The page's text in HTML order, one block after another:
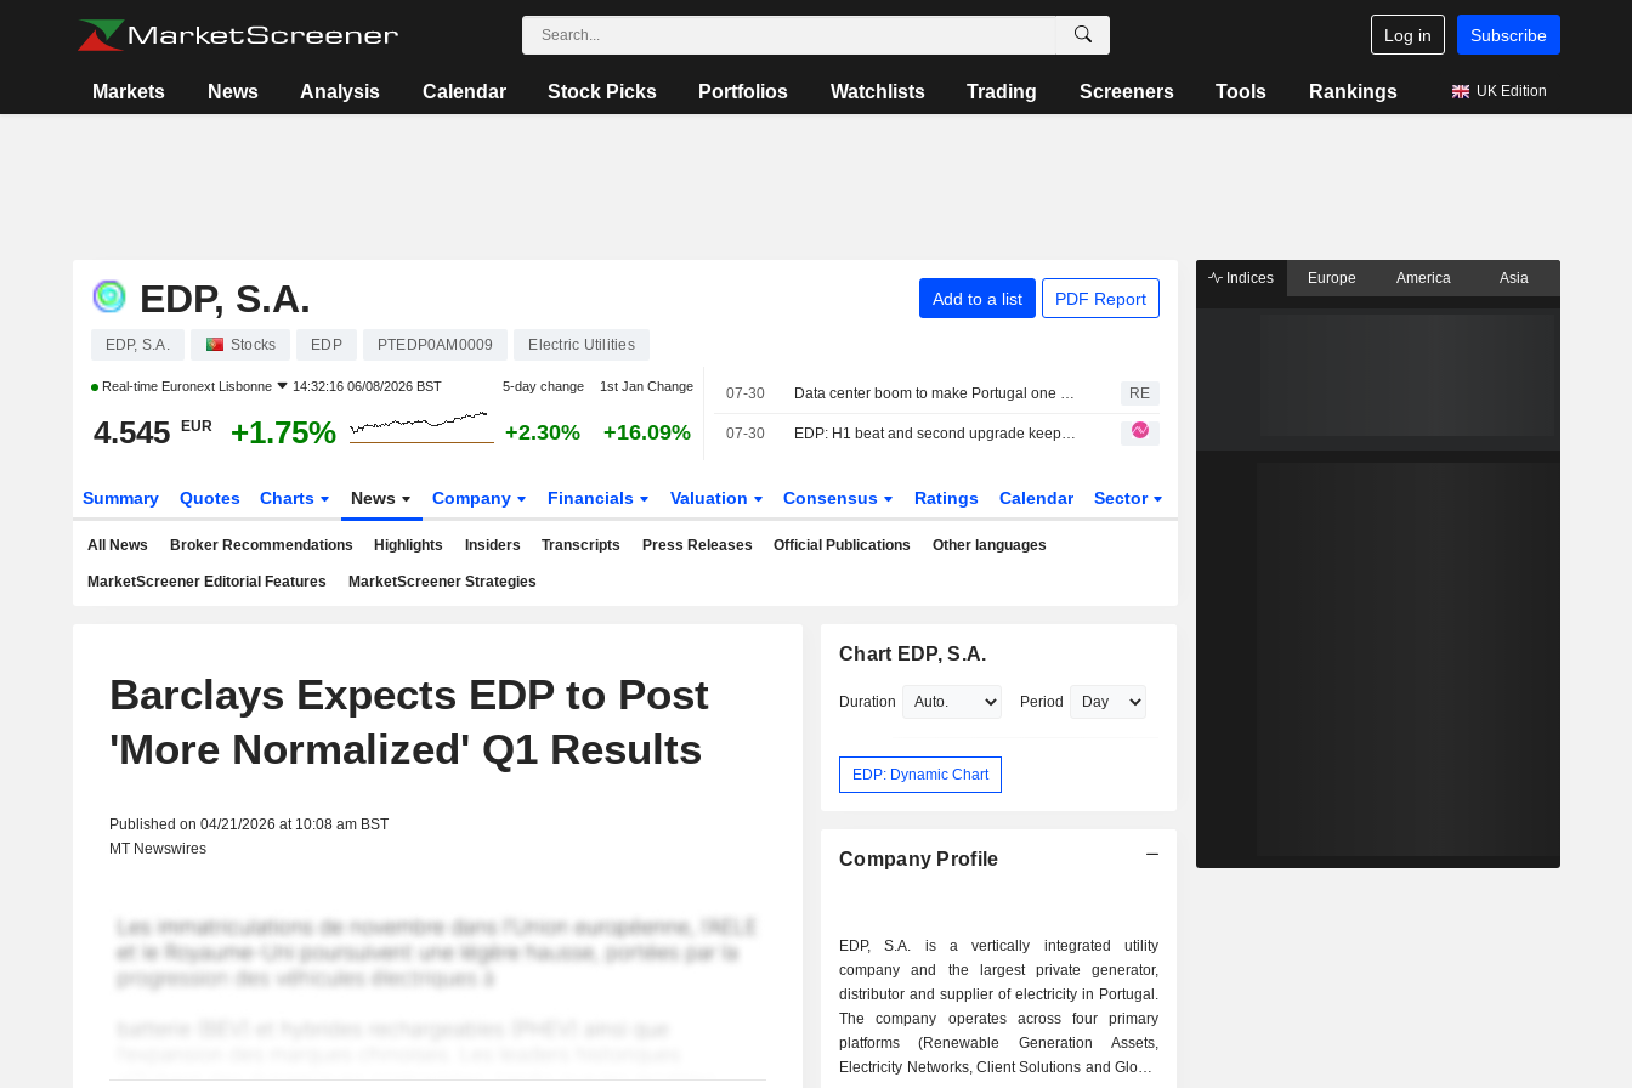
Log in Subscribe
Markets News Analysis Calendar Stock Picks Portfolios Watchlists Trading Screeners Tools Rankings UK Edition
EDP, S.A. Add to a list PDF Report
EDP, S.A. Stocks EDP PTEDP0AM0009 Electric Utilities
Real-time Euronext Lisbonne 14:32:16 06/08/2026 BST 5-day change 1st Jan Change
4.545 EUR +1.75% +2.30% +16.09%
07-30 Data center boom to make Portugal one of Europe's fastest-growing power markets, EDP says RE
07-30 EDP: H1 beat and second upgrade keep us firmly bullish
Summary Quotes Charts News Company Financials Valuation Consensus Ratings Calendar Sector
All News Broker Recommendations Highlights Insiders Transcripts Press Releases Official Publications Other languages
MarketScreener Editorial Features MarketScreener Strategies
Barclays Expects EDP to Post
'More Normalized' Q1 Results
Published on 04/21/2026 at 10:08 am BST
MT Newswires
Chart EDP, S.A.
Duration Period
EDP: Dynamic Chart
Company Profile
EDP, S.A. is a vertically integrated utility
company and the largest private generator,
distributor and supplier of electricity in Portugal.
The company operates across four primary
platforms (Renewable Generation Assets,
Electricity Networks, Client Solutions and Global
Indices Europe America Asia